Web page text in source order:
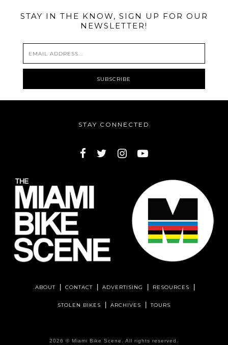
STAY IN THE KNOW, SIGN UP FOR OUR
NEWSLETTER!
STAY CONNECTED
ABOUT CONTACT ADVERTISING RESOURCES
STOLEN BIKES ARCHIVES TOURS
2026 © Miami Bike Scene . All rights reserved.